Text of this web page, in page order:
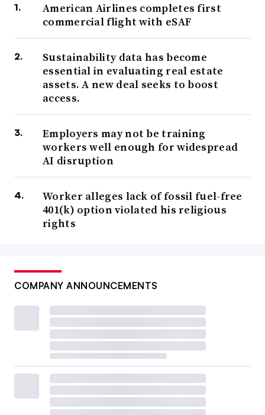
American Airlines completes first
commercial flight with eSAF
Sustainability data has become
essential in evaluating real estate
assets. A new deal seeks to boost
access.
Employers may not be training
workers well enough for widespread
AI disruption
Worker alleges lack of fossil fuel-free
401(k) option violated his religious
rights
COMPANY ANNOUNCEMENTS